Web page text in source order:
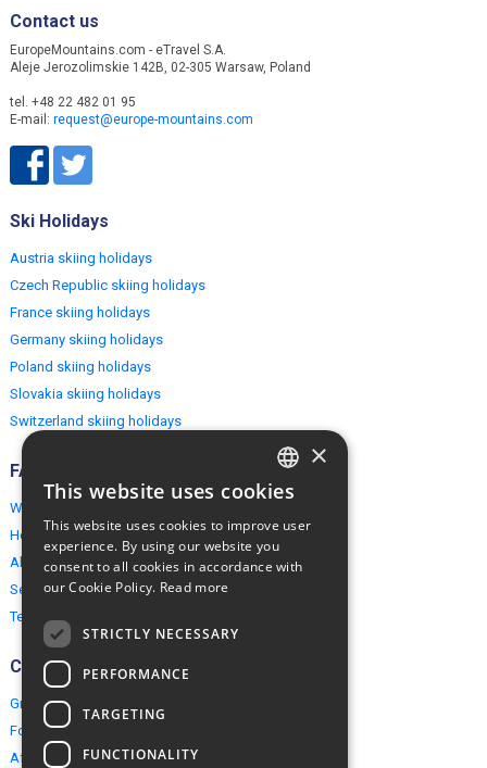
Contact us
EuropeMountains.com - eTravel S.A.
Aleje Jerozolimskie 142B, 02-305 Warsaw, Poland
tel. +48 22 482 01 95
E-mail: request@europe-mountains.com
Ski Holidays
Austria skiing holidays
Czech Republic skiing holidays
France skiing holidays
Germany skiing holidays
Poland skiing holidays
Slovakia skiing holidays
Switzerland skiing holidays
FAQ
Why EuropeMountains.com
How to book?
About us
Security & Privacy
Terms & Conditions
Connect
Group Booking
For travel agents
Affiliate Programme
ENGLISH
×
This website uses cookies
This website uses cookies to improve user
experience. By using our website you
consent to all cookies in accordance with
our Cookie Policy. Read more
STRICTLY NECESSARY
PERFORMANCE
TARGETING
FUNCTIONALITY